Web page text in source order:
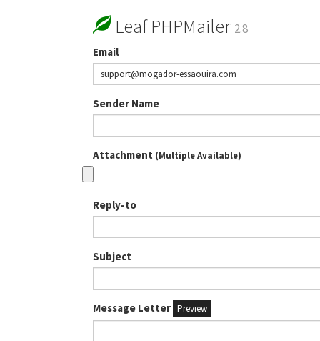
Leaf PHPMailer 2.8
Email
Sender Name
Attachment (Multiple Available)
Reply-to
Subject
Message Letter Preview